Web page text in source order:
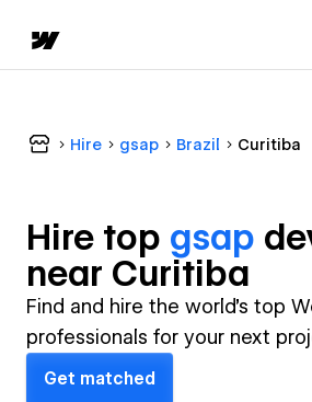
Hire gsap Brazil Curitiba
Hire top gsap
near Curitiba
Find and hire the world's top
professionals for your next
Get matched